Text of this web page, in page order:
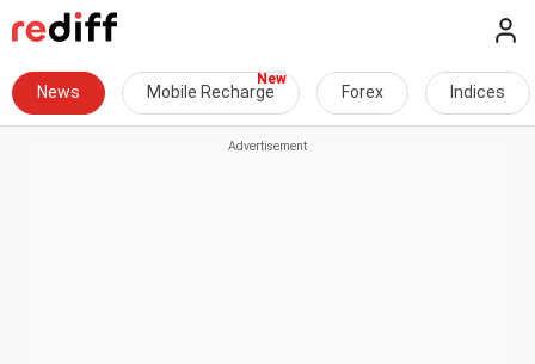
News Mobile Recharge Forex Indices